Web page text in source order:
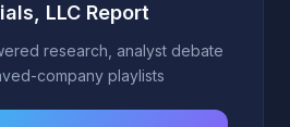
LLC Report
research, analyst debate
company playlists